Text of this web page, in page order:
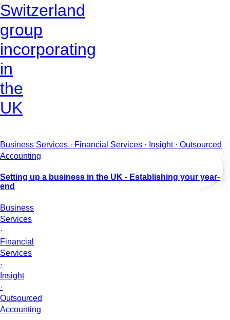
Switzerland
group
incorporating
in
the
UK
Business Services · Financial Services · Insight · Outsourced
Accounting
Setting up a business in the UK - Establishing your year-
end
Business
Services
·
Financial
Services
·
Insight
·
Outsourced
Accounting